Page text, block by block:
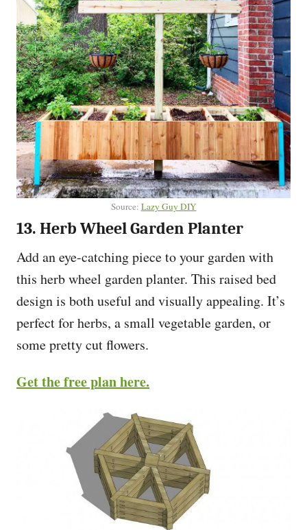
Source: Lazy Guy DIY
13. Herb Wheel Garden Planter
Add an eye-catching piece to your garden with
this herb wheel garden planter. This raised bed
design is both useful and visually appealing. It’s
perfect for herbs, a small vegetable garden, or
some pretty cut flowers.
Get the free plan here.